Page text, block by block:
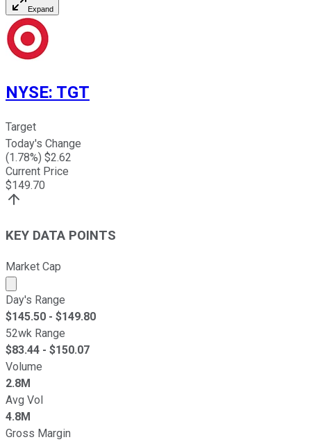
Expand
NYSE: TGT
Target
Today's Change
(1.78%) $2.62
Current Price
$149.70
KEY DATA POINTS
Market Cap
Market cap calculated using publicly traded shares
Day's Range
$145.50 - $149.80
52wk Range
$83.44 - $150.07
Volume
2.8M
Avg Vol
4.8M
Gross Margin